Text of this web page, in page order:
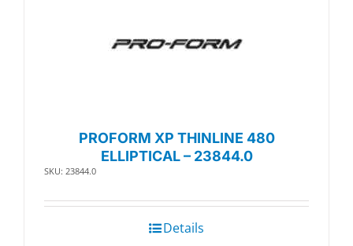
PROFORM XP THINLINE 480
ELLIPTICAL – 23844.0
SKU: 23844.0
Details